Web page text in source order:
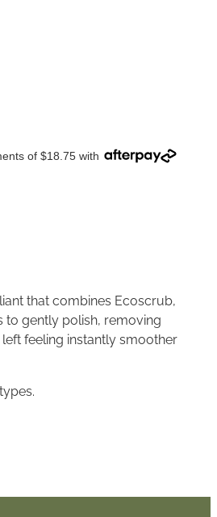
of $18.75 with
that combines Ecoscrub,
to gently polish, removing
left feeling instantly smoother